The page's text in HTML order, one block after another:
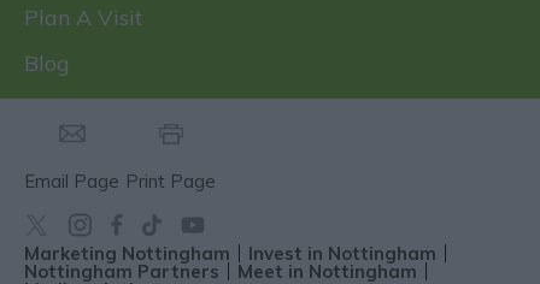
Plan A Visit
Blog
Email Page Print Page
Marketing Nottingham Invest in Nottingham
Nottingham Partners Meet in Nottingham